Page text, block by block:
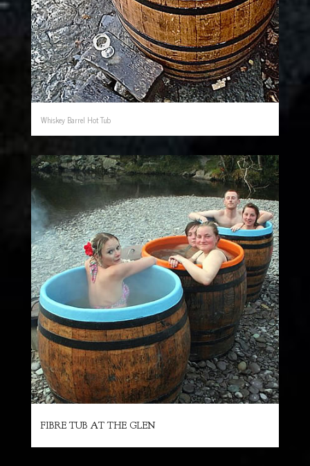
Whiskey Barrel Hot Tub
FIBRE TUB AT THE GLEN